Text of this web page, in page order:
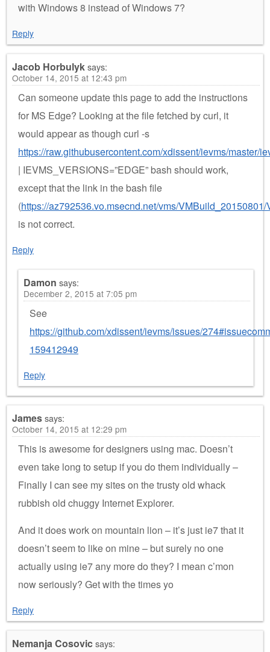
with Windows 8 instead of Windows 7?
Reply
Jacob Horbulyksays:
October 14, 2015 at 12:43 pm
Can someone update this page to add the instructions
for MS Edge? Looking at the file fetched by curl, it
would appear as though curl -s
https://raw.githubusercontent.com/xdissent/ievms/master/
| IEVMS_VERSIONS=”EDGE” bash should work,
except that the link in the bash file
(https://az792536.vo.msecnd.net/vms/
is not correct.
Reply
Damon says:
December 2, 2015 at 7:05 pm
See
https://github.com/xdissent/ievms/issues/
159412949
Reply
Jamessays:
October 14, 2015 at 12:29 pm
This is awesome for designers using mac. Doesn’t
even take long to setup if you do them individually –
Finally I can see my sites on the trusty old whack
rubbish old chuggy Internet Explorer.
And it does work on mountain lion – it’s just ie7 that it
doesn’t seem to like on mine – but surely no one
actually using ie7 any more do they? I mean c’mon
now seriously? Get with the times yo
Reply
Nemanja Cosovicsays: